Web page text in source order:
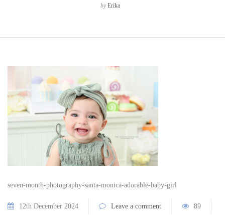
byErika
seven-month-photography-santa-monica-adorable-baby-girl
12th December 2024 Leave a comment 89